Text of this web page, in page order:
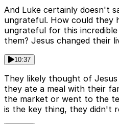
And Luke certainly doesn't
ungrateful. How could they
ungrateful for this
them? Jesus changed their
10:37
They likely thought of
they ate a meal with their
the market or went to the
is the key thing, they didn't